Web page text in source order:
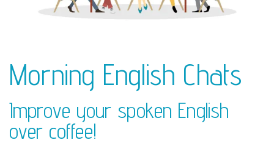
Morning English Chats
Improve your spoken English
over coffee!